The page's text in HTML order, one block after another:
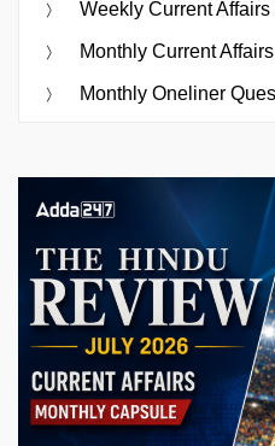
Weekly Current
Monthly Current
Monthly Oneliner